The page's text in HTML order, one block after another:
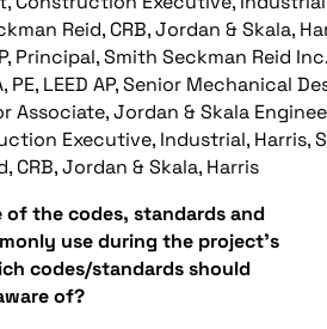
Principal, Smith Seckman Reid
PE, LEED AP, Senior Mechanical
Associate, Jordan & Skala
Executive, Industrial, Harris,
CRB, Jordan & Skala, Harris
of the codes, standards and
use during the project’s
codes/standards should
of?